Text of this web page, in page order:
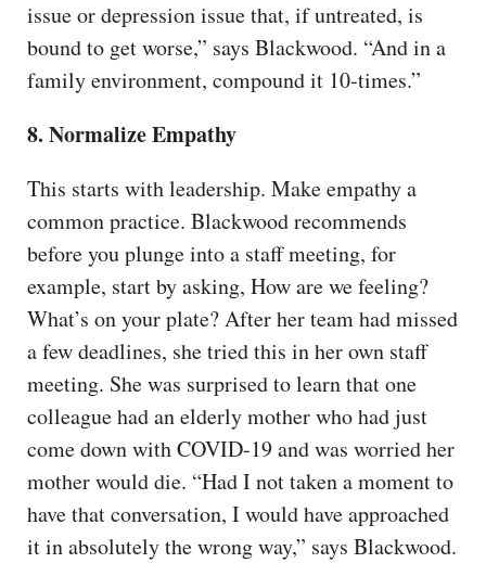
issue or depression issue that, if untreated, is
bound to get worse,” says Blackwood. “And in a
family environment, compound it 10-times.”
8. Normalize Empathy
This starts with leadership. Make empathy a
common practice. Blackwood recommends
before you plunge into a staff meeting, for
example, start by asking, How are we feeling?
What’s on your plate? After her team had missed
a few deadlines, she tried this in her own staff
meeting. She was surprised to learn that one
colleague had an elderly mother who had just
come down with COVID-19 and was worried her
mother would die. “Had I not taken a moment to
have that conversation, I would have approached
it in absolutely the wrong way,” says Blackwood.